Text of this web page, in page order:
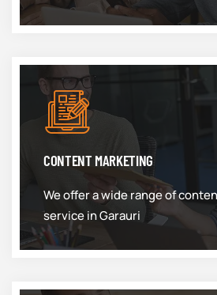
CONTENT MARKETING
We offer a wide range of
service in Garauri